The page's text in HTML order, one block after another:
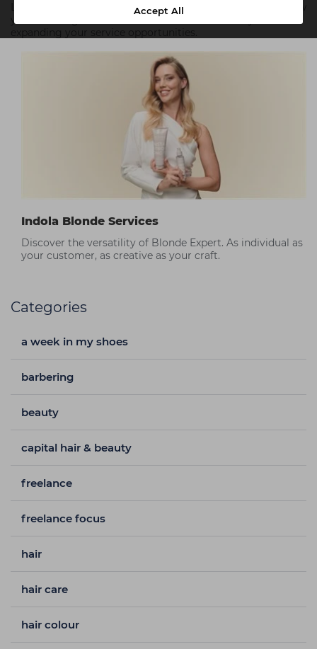
Accept All
Learn from the Indola UK Ambassadors as they explain how
you can integrate the new PCC Smart Lifts into your salon,
Indola Blonde Services
Discover the versatility of Blonde Expert. As individual as
your customer, as creative as your craft.
Categories
a week in my shoes
barbering
beauty
capital hair & beauty
freelance
freelance focus
hair
hair care
hair colour